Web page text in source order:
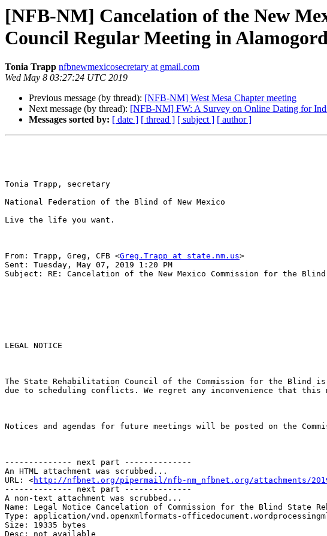
[NFB-NM] Cancelation of the New
Council Regular Meeting in
Tonia Trapp nfbnewmexicosecretary at gmail.com
Wed May 8 03:27:24 UTC 2019
Previous message (by thread): [NFB-NM] West Mesa Chapter meeting
Next message (by thread): [NFB-NM] FW: A Survey on Online Dating for
Messages sorted by: [ date ] [ thread ] [ subject ] [ author ]
Tonia Trapp, secretary
National Federation of the Blind of New Mexico
Live the life you want.
From: Trapp, Greg, CFB <Greg.Trapp at state.nm.us>
Sent: Tuesday, May 07, 2019 1:20 PM
Subject: RE: Cancelation of the New Mexico Commission for the
LEGAL NOTICE
The State Rehabilitation Council of the Commission for the Blind
due to scheduling conflicts. We regret any inconvenience that this
Notices and agendas for future meetings will be posted on the
-------------- next part --------------
An HTML attachment was scrubbed...
URL: <http://nfbnet.org/pipermail/nfb-nm_nfbnet.org/attachments/
-------------- next part --------------
A non-text attachment was scrubbed...
Name: Legal Notice Cancelation of Commission for the Blind State
Type: application/vnd.openxmlformats-
Size: 19335 bytes
Desc: not available